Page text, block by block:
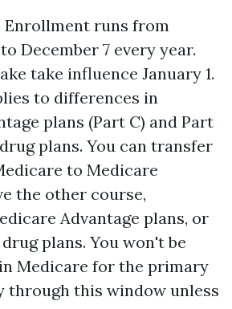
Enrollment runs from
December 7 every year.
take influence January 1.
to differences in
plans (Part C) and Part
plans. You can transfer
to Medicare
the other course,
Advantage plans, or
plans. You won't be
Medicare for the primary
through this window unless